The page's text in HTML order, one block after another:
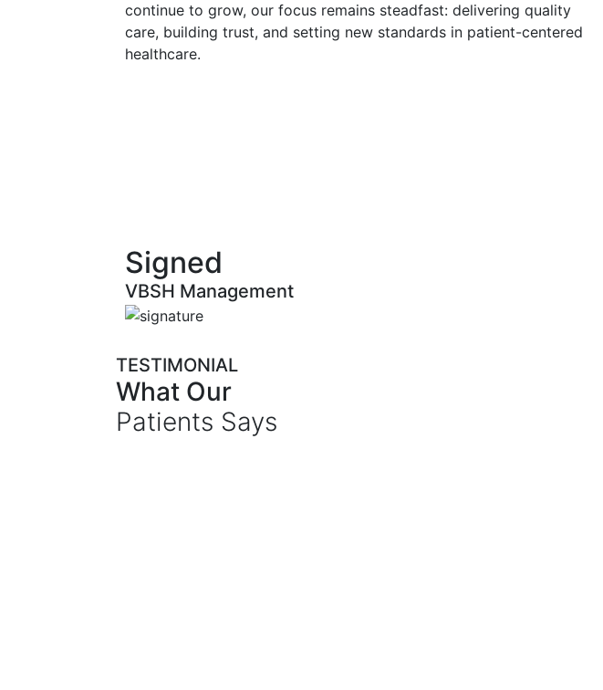
continue to grow, our focus remains steadfast: delivering quality
care, building trust, and setting new standards in patient-centered
healthcare.
Signed
VBSH Management
TESTIMONIAL
What Our
Patients Says